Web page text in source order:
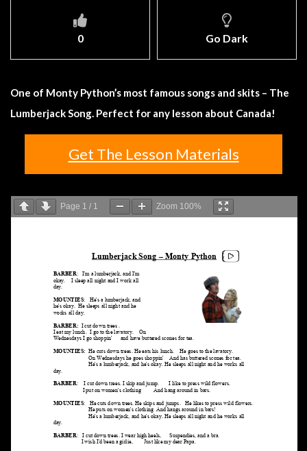
0 Go Dark
One of Monty Python’s most famous songs and skits – The
Lumberjack Song. Perfect for any lesson about Canada!
Get The Lesson Materials
Page 1 / 1 Zoom 100%